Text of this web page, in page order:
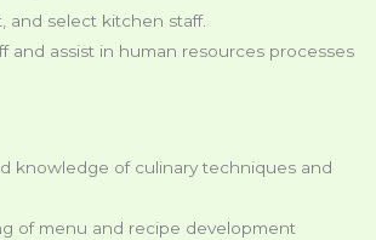
and select kitchen staff.
and assist in human resources processes
knowledge of culinary techniques and
of menu and recipe development